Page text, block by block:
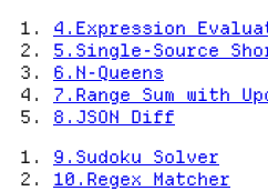
4 . Expression
5 . Single-Source
6 . N-Queens
7 . Range Sum with
8 . JSON Diff
9 . Sudoku Solver
10 . Regex Matcher